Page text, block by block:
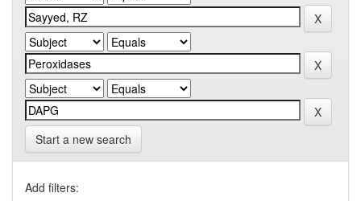
Start a new search
Add filters: